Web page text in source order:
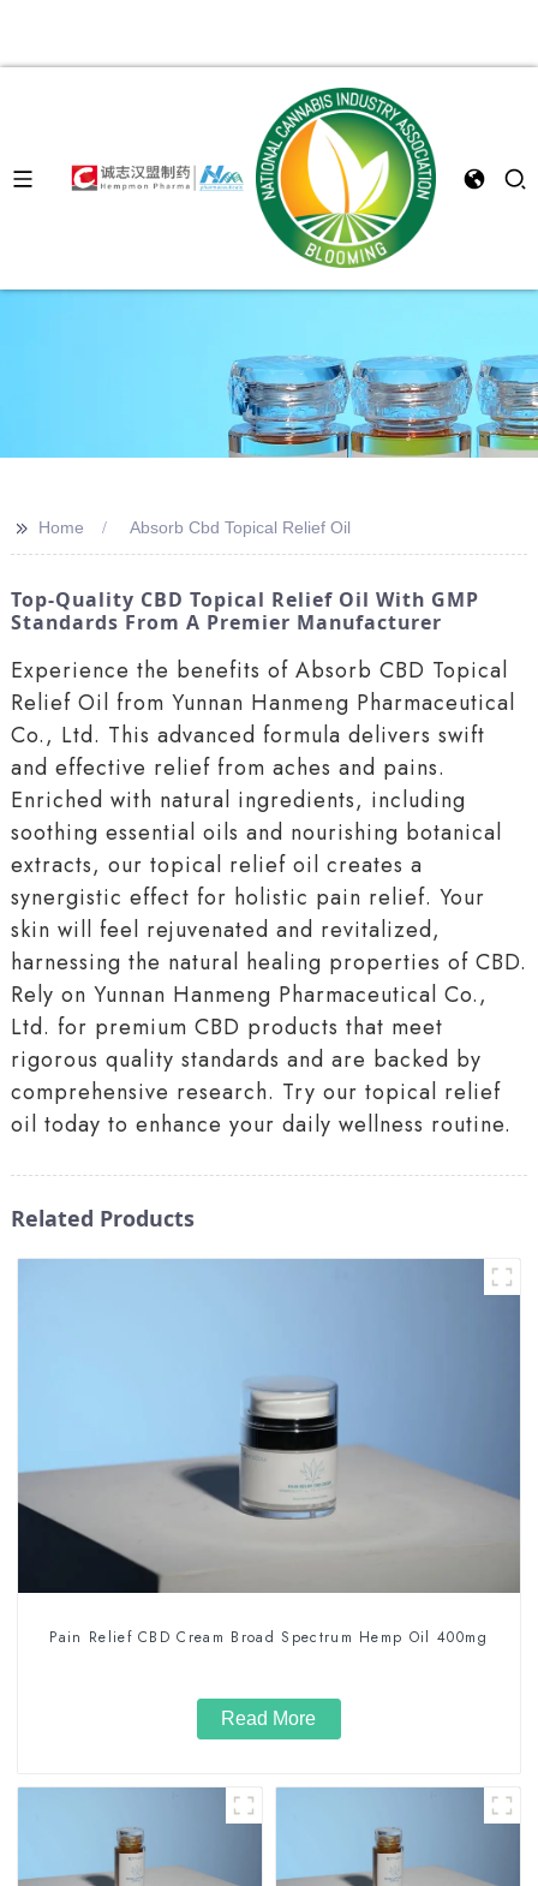
>> Home Absorb Cbd Topical Relief Oil
Top-Quality CBD Topical Relief Oil With GMP
Standards From A Premier Manufacturer
Experience the benefits of Absorb CBD Topical
Relief Oil from Yunnan Hanmeng Pharmaceutical
Co., Ltd. This advanced formula delivers swift
and effective relief from aches and pains.
Enriched with natural ingredients, including
soothing essential oils and nourishing botanical
extracts, our topical relief oil creates a
synergistic effect for holistic pain relief. Your
skin will feel rejuvenated and revitalized,
harnessing the natural healing properties of CBD.
Rely on Yunnan Hanmeng Pharmaceutical Co.,
Ltd. for premium CBD products that meet
rigorous quality standards and are backed by
comprehensive research. Try our topical relief
oil today to enhance your daily wellness routine.
Related Products
Pain Relief CBD Cream Broad Spectrum Hemp Oil 400mg
Read More